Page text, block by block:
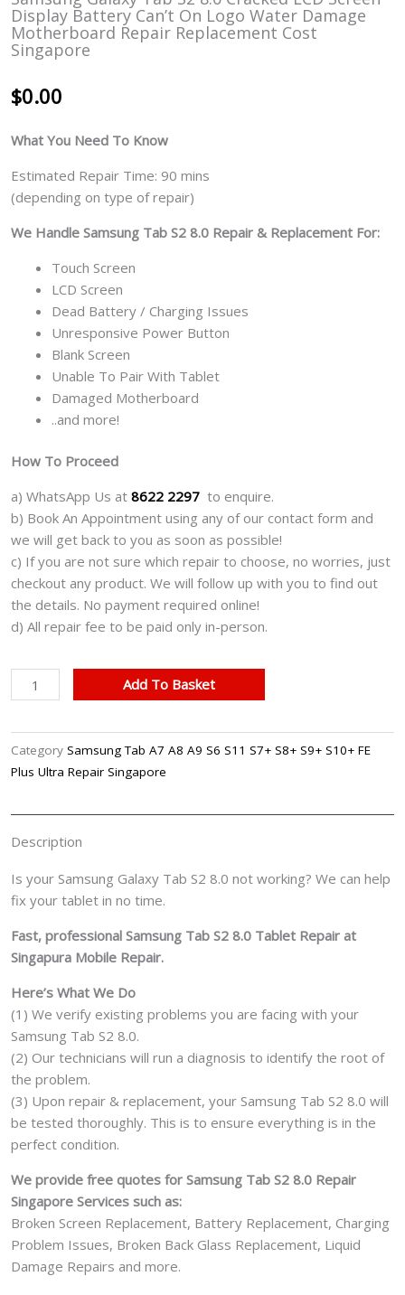
Display Battery Can’t On Logo Water Damage
Motherboard Repair Replacement Cost
Singapore
$0.00
What You Need To Know
Estimated Repair Time: 90 mins
(depending on type of repair)
We Handle Samsung Tab S2 8.0 Repair & Replacement For:
Touch Screen
LCD Screen
Dead Battery / Charging Issues
Unresponsive Power Button
Blank Screen
Unable To Pair With Tablet
Damaged Motherboard
..and more!
How To Proceed
a) WhatsApp Us at 8622 2297 to enquire.
b) Book An Appointment using any of our contact form and
we will get back to you as soon as possible!
c) If you are not sure which repair to choose, no worries, just
checkout any product. We will follow up with you to find out
the details. No payment required online!
d) All repair fee to be paid only in-person.
Samsung
Galaxy
S2
8.0
Display
Battery
Can't
Logo
Water
Repair
Replacement
Cost
Singapore
quantity
Add To Basket
Category Samsung Tab A7 A8 A9 S6 S11 S7+ S8+ S9+ S10+ FE
Plus Ultra Repair Singapore
Description
Is your Samsung Galaxy Tab S2 8.0 not working? We can help
fix your tablet in no time.
Fast, professional Samsung Tab S2 8.0 Tablet Repair at
Singapura Mobile Repair.
Here’s What We Do
(1) We verify existing problems you are facing with your
Samsung Tab S2 8.0.
(2) Our technicians will run a diagnosis to identify the root of
the problem.
(3) Upon repair & replacement, your Samsung Tab S2 8.0 will
be tested thoroughly. This is to ensure everything is in the
perfect condition.
We provide free quotes for Samsung Tab S2 8.0 Repair
Singapore Services such as:
Broken Screen Replacement, Battery Replacement, Charging
Problem Issues, Broken Back Glass Replacement, Liquid
Damage Repairs and more.